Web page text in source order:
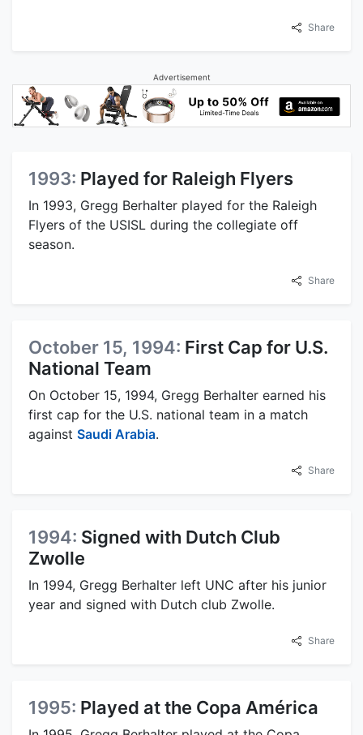
Share
Advertisement
1993: Played for Raleigh Flyers
In 1993, Gregg Berhalter played for the Raleigh
Flyers of the USISL during the collegiate off
season.
Share
October 15, 1994: First Cap for U.S.
National Team
On October 15, 1994, Gregg Berhalter earned his
first cap for the U.S. national team in a match
against Saudi Arabia.
Share
1994: Signed with Dutch Club
Zwolle
In 1994, Gregg Berhalter left UNC after his junior
year and signed with Dutch club Zwolle.
Share
1995: Played at the Copa América